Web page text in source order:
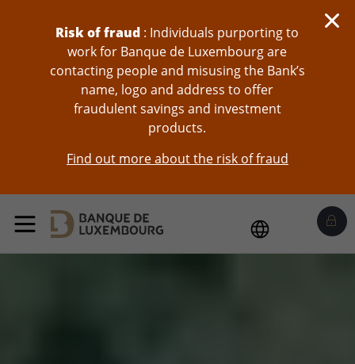
Risk of fraud : Individuals purporting to
work for Banque de Luxembourg are
contacting people and misusing the Bank’s
name, logo and address to offer
fraudulent savings and investment
products.
Find out more about the risk of fraud